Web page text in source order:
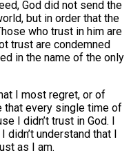
God did not send the
but in order that the
who trust in him are
trust are condemned
in the name of the only
I most regret, or of
that every single time of
I didn’t trust in God. I
didn’t understand that I
as I am.